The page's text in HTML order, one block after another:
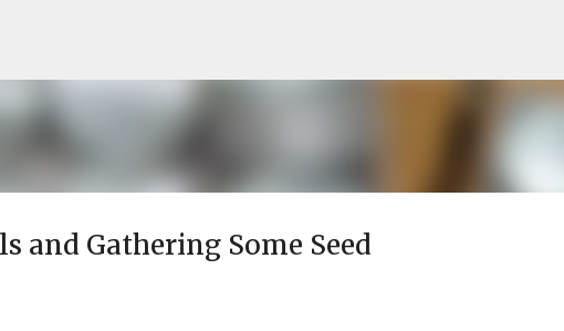
and Gathering Some Seed